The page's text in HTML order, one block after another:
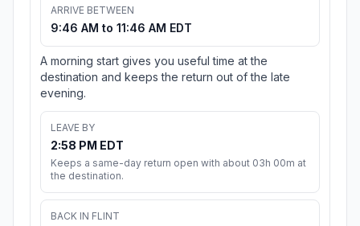
ARRIVE BETWEEN
9:46 AM to 11:46 AM EDT
A morning start gives you useful time at the
destination and keeps the return out of the late
evening.
LEAVE BY
2:58 PM EDT
Keeps a same-day return open with about 03h 00m at
the destination.
BACK IN FLINT